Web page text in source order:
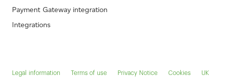
Payment Gateway integration
Integrations
Legal information Terms of use Privacy Notice Cookies
UK